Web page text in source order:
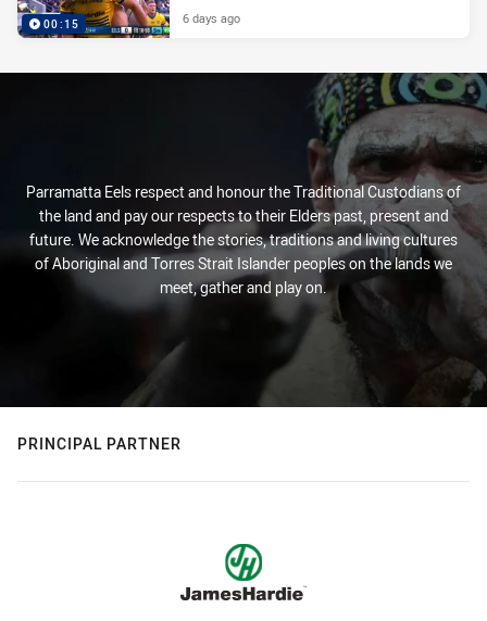
00:15 6 days ago
Parramatta Eels respect and honour the Traditional Custodians of
the land and pay our respects to their Elders past, present and
future. We acknowledge the stories, traditions and living cultures
of Aboriginal and Torres Strait Islander peoples on the lands we
meet, gather and play on.
PRINCIPAL PARTNER